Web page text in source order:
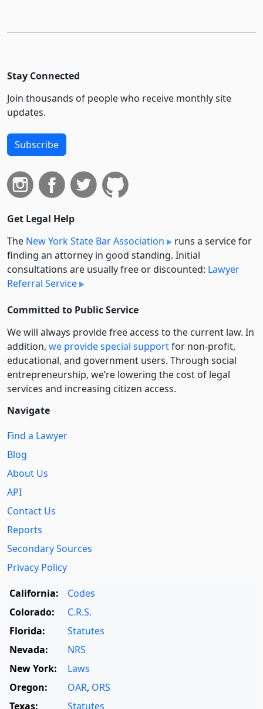
Stay Connected
Join thousands of people who receive monthly site
updates.
Subscribe
Get Legal Help
The New York State Bar Association
runs a service for
finding an attorney in good standing. Initial
consultations are usually free or discounted: Lawyer
Referral Service
Committed to Public Service
We will always provide free access to the current law. In
addition, we provide special supportfor non-profit,
educational, and government users. Through social
entre­pre­neurship, we’re lowering the cost of legal
services and increasing citizen access.
Navigate
Find a Lawyer
Blog
About Us
API
Contact Us
Reports
Secondary Sources
Privacy Policy
California:
Codes
Colorado:
C.R.S.
Florida:
Statutes
Nevada:
NRS
New York:
Laws
Oregon:
OAR, ORS
Texas:
Statutes